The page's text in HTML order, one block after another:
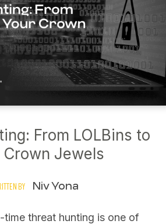
From LOLBins to
Crown Jewels
BY Niv Yona
time threat hunting is one of